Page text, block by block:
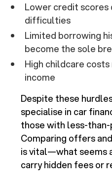
Lower credit
difficulties
Limited borrowing
become the sole
High childcare
income
Despite these
specialise in car
those with less-
Comparing offers
is vital—what seems
carry hidden fees or